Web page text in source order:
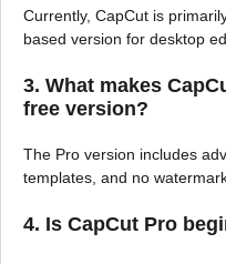
Currently, CapCut is
based version for desktop
3. What makes
free version?
The Pro version includes
templates, and no
4. Is CapCut Pro